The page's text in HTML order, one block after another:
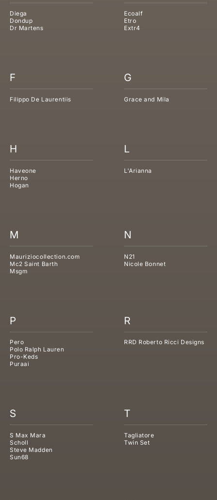
Diega
Dondup
Dr Martens
Ecoalf
Etro
Extr4
F
Filippo De Laurentiis
G
Grace and Mila
H
Haveone
Herno
Hogan
L
L'Arianna
M
Mauriziocollection.com
Mc2 Saint Barth
Msgm
N
N21
Nicole Bonnet
P
Pero
Polo Ralph Lauren
Pro-Keds
Puraai
R
RRD Roberto Ricci Designs
S
S Max Mara
Scholl
Steve Madden
Sun68
T
Tagliatore
Twin Set